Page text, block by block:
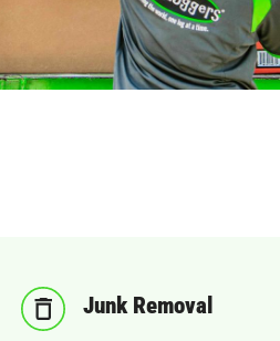
Junk Removal